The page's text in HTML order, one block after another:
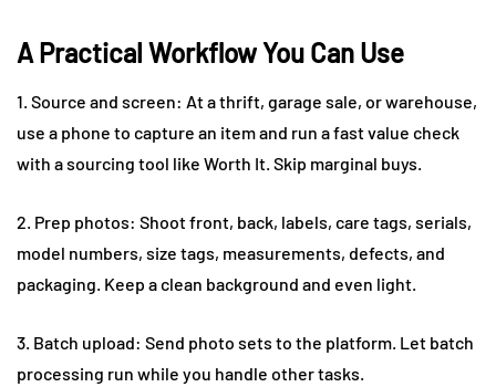
A Practical Workflow You Can Use
1. Source and screen: At a thrift, garage sale, or warehouse,
use a phone to capture an item and run a fast value check
with a sourcing tool like Worth It. Skip marginal buys.
2. Prep photos: Shoot front, back, labels, care tags, serials,
model numbers, size tags, measurements, defects, and
packaging. Keep a clean background and even light.
3. Batch upload: Send photo sets to the platform. Let batch
processing run while you handle other tasks.